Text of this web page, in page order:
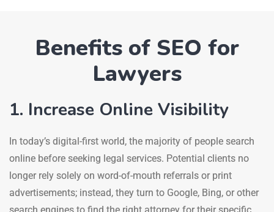
Benefits of SEO for
Lawyers
1. Increase Online Visibility
In today’s digital-first world, the majority of people search
online before seeking legal services. Potential clients no
longer rely solely on word-of-mouth referrals or print
advertisements; instead, they turn to Google, Bing, or other
search engines to find the right attorney for their specific